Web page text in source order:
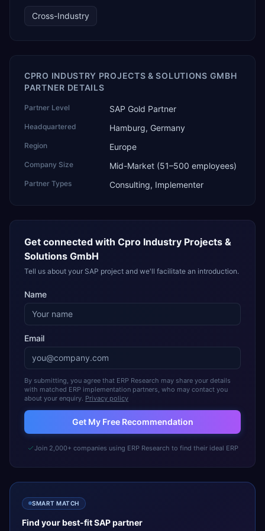
technology, ROI for return on investment.
Cross-Industry
CPRO INDUSTRY PROJECTS & SOLUTIONS GMBH
PARTNER DETAILS
Partner Level SAP Gold Partner
Headquartered Hamburg, Germany
Region Europe
Company Size Mid-Market (51–500 employees)
Partner Types Consulting, Implementer
Get connected with Cpro Industry Projects &
Solutions GmbH
Tell us about your SAP project and we'll facilitate an introduction.
Name
Email
By submitting, you agree that ERP Research may share your details
with matched ERP implementation partners, who may contact you
about your enquiry. Privacy policy
Get My Free Recommendation
Join 2,000+ companies using ERP Research to find their ideal ERP
SMART MATCH
Find your best-fitSAPpartner